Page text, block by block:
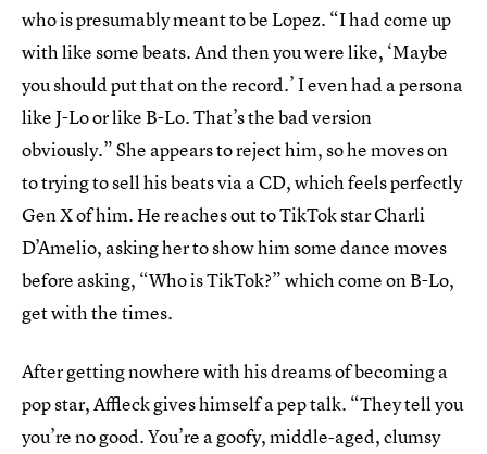
who is presumably meant to be Lopez. “I had come up
with like some beats. And then you were like, ‘Maybe
you should put that on the record.’ I even had a persona
like J-Lo or like B-Lo. That’s the bad version
obviously.” She appears to reject him, so he moves on
to trying to sell his beats via a CD, which feels perfectly
Gen X of him. He reaches out to TikTok star Charli
D’Amelio, asking her to show him some dance moves
before asking, “Who is TikTok?” which come on B-Lo,
get with the times.
After getting nowhere with his dreams of becoming a
pop star, Affleck gives himself a pep talk. “They tell you
you’re no good. You’re a goofy, middle-aged, clumsy